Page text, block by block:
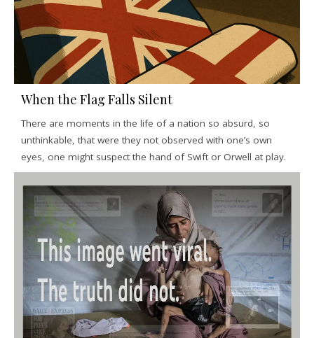
When the Flag Falls Silent
There are moments in the life of a nation so absurd, so
unthinkable, that were they not observed with one’s own
eyes, one might suspect the hand of Swift or Orwell at play.